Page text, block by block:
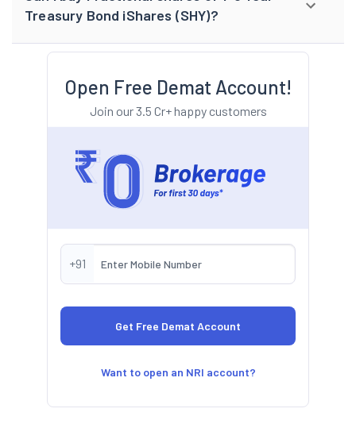
Treasury Bond iShares (SHY)?
Open Free Demat Account!
Join our 3.5 Cr+ happy customers
+91
Want to open an NRI account?